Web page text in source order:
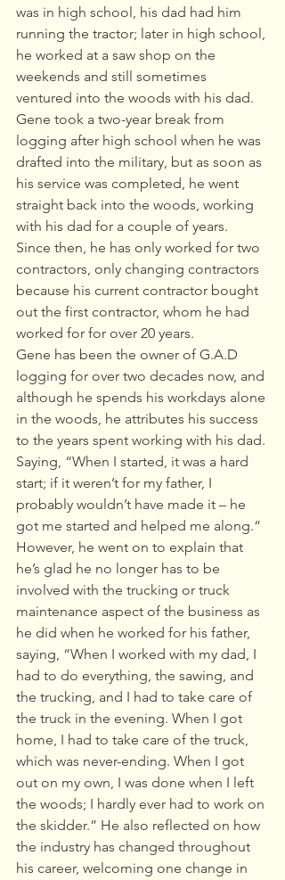
was in high school, his dad had him
running the tractor; later in high school,
he worked at a saw shop on the
weekends and still sometimes
ventured into the woods with his dad.
Gene took a two-year break from
logging after high school when he was
drafted into the military, but as soon as
his service was completed, he went
straight back into the woods, working
with his dad for a couple of years.
Since then, he has only worked for two
contractors, only changing contractors
because his current contractor bought
out the first contractor, whom he had
worked for for over 20 years.
Gene has been the owner of G.A.D
logging for over two decades now, and
although he spends his workdays alone
in the woods, he attributes his success
to the years spent working with his dad.
Saying, “When I started, it was a hard
start; if it weren’t for my father, I
probably wouldn’t have made it – he
got me started and helped me along.“
However, he went on to explain that
he’s glad he no longer has to be
involved with the trucking or truck
maintenance aspect of the business as
he did when he worked for his father,
saying, “When I worked with my dad, I
had to do everything, the sawing, and
the trucking, and I had to take care of
the truck in the evening. When I got
home, I had to take care of the truck,
which was never-ending. When I got
out on my own, I was done when I left
the woods; I hardly ever had to work on
the skidder.” He also reflected on how
the industry has changed throughout
his career, welcoming one change in